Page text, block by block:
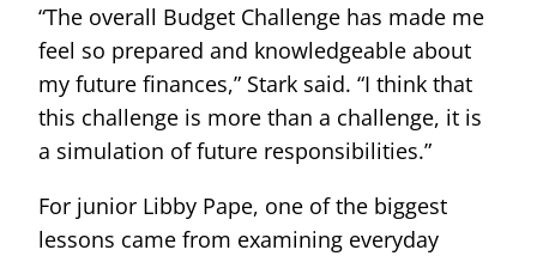
“The overall Budget Challenge has made me
feel so prepared and knowledgeable about
my future finances,” Stark said. “I think that
this challenge is more than a challenge, it is
a simulation of future responsibilities.”
For junior Libby Pape, one of the biggest
lessons came from examining everyday